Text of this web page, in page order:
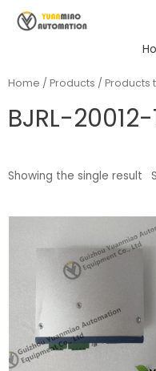
Home / Products / Products
BJRL-20012-
Showing the single result